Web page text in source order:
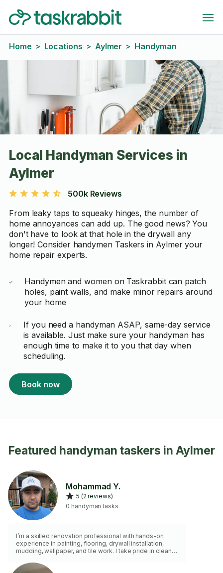
Home > Locations > Aylmer > Handyman
Local Handyman Services in
Aylmer
500k Reviews
From leaky taps to squeaky hinges, the number of
home annoyances can add up. The good news? You
don't have to look at that hole in the drywall any
longer! Consider handymen Taskers in Aylmer your
home repair experts.
Handymen and women on Taskrabbit can patch
holes, paint walls, and make minor repairs around
your home
If you need a handyman ASAP, same-day service
is available. Just make sure your handyman has
enough time to make it to you that day when
scheduling.
Book now
Featured handyman taskers in Aylmer
Mohammad Y.
5 (2 reviews)
0 handyman tasks
I’m a skilled renovation professional with hands-on
experience in painting, flooring, drywall installation,
mudding, wallpaper, and tile work. I take pride in clean